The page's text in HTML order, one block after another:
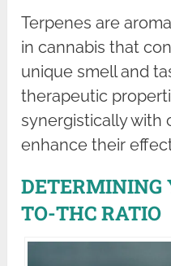
Terpenes are
in cannabis that
unique smell and
therapeutic
synergistically with
enhance their
DETERMINING
TO-THC RATIO